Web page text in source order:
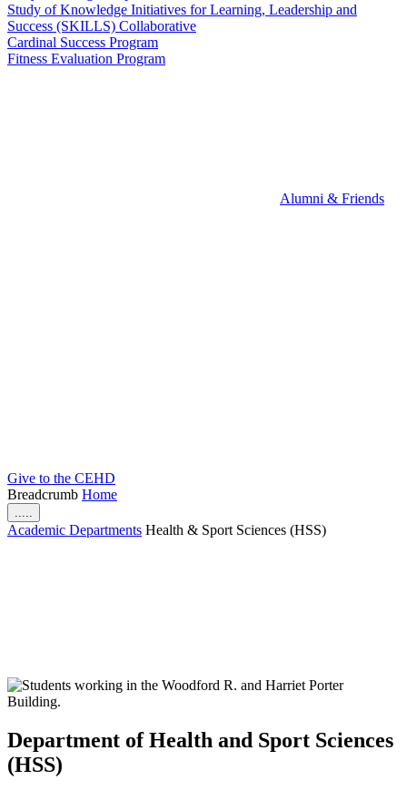
Study of Knowledge Initiatives for Learning, Leadership and
Success (SKILLS) Collaborative
Cardinal Success Program
Fitness Evaluation Program
Alumni & Friends
Give to the CEHD
Breadcrumb Home
.....
Academic Departments Health & Sport Sciences (HSS)
Department of Health and Sport Sciences
(HSS)